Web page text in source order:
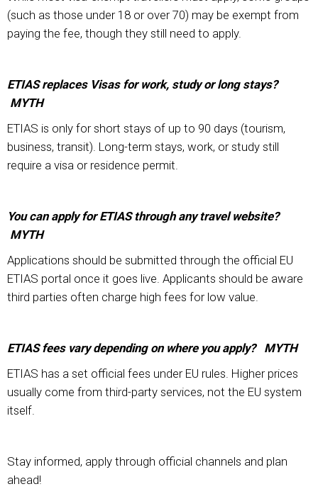
(such as those under 18 or over 70) may be exempt from
paying the fee, though they still need to apply.
ETIAS replaces Visas for work, study or long stays?
MYTH
ETIAS is only for short stays of up to 90 days (tourism,
business, transit). Long-term stays, work, or study still
require a visa or residence permit.
You can apply for ETIAS through any travel website?
MYTH
Applications should be submitted through the official EU
ETIAS portal once it goes live. Applicants should be aware
third parties often charge high fees for low value.
ETIAS fees vary depending on where you apply? MYTH
ETIAS has a set official fees under EU rules. Higher prices
usually come from third-party services, not the EU system
itself.
Stay informed, apply through official channels and plan
ahead!